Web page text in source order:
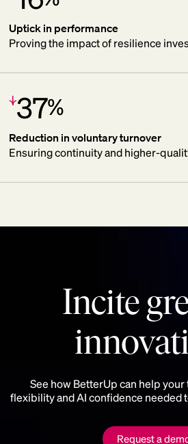
Uptick in performance
Proving the impact of resilience
Decrease:
37%
Reduction in voluntary turnover
Ensuring continuity and higher-
Incite
See how BetterUp can help
flexibility and AI confidence needed
Request a